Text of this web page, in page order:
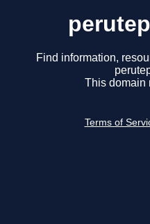
Find information,
This domain
Terms of